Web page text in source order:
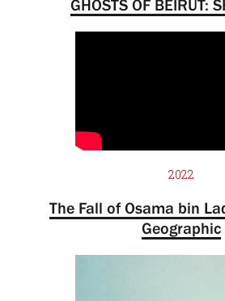
GHOSTS OF BEIRUT:
2022
The Fall of Osama bin
Geographic